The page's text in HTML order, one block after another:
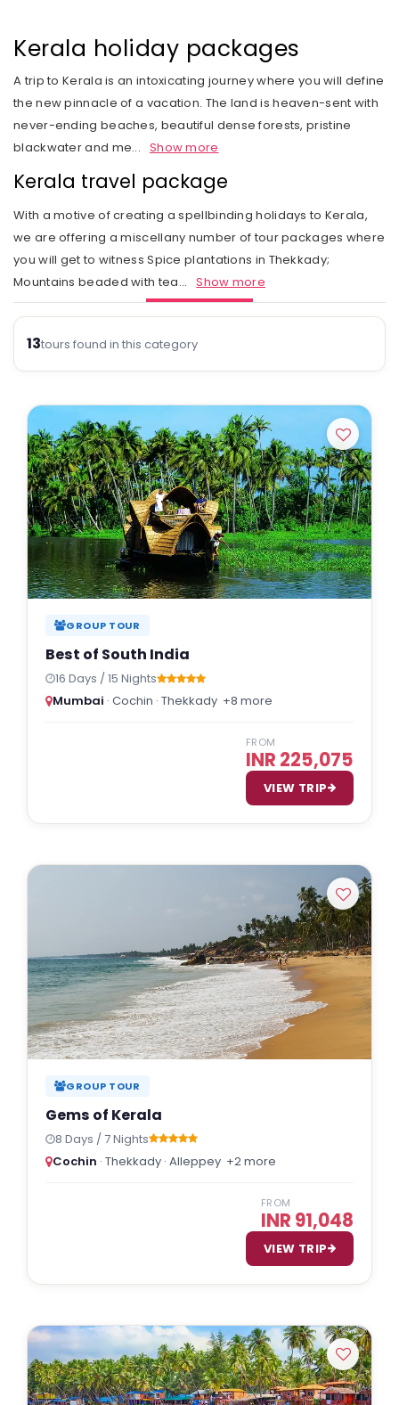
The Heart of India
Land of the Tribes
Gujarat
Kashmir
Goa
Leh Ladakh
Nuwara Eliya
Vietnam
Myanmar
Beach Vacations
Call of the Jungle
Rejuvenation
Fairs & Festivals
Trekking in Himalayas
Himalayan Panorama
Special Interest
The Luxurious - Oberoi Exotic Vacations
Indulgent and Exclusive - The Taj Safaris
Golden Triangle Tours
Budget Tour Packages
Women Only Tours
Bicycle Tours
Activities Choice
Personal Service
Personal tour director
Season
Tour type
Tour Ratings
Our Service Range
Our Speciality
Site Map
Safety Concerns
Opportunity
Privacy Policy
Blog
Refund Policy
Standard booking terms and conditions
Email an Expert
Kerala holiday packages
A trip to Kerala is an intoxicating journey where you will define
the new pinnacle of a vacation. The land is heaven-sent with
never-ending beaches, beautiful dense forests, pristine
blackwater and me... Show more
Kerala travel package
With a motive of creating a spellbinding holidays to Kerala,
we are offering a miscellany number of tour packages where
you will get to witness Spice plantations in Thekkady;
Mountains beaded with tea... Show more
13tours found in this category
GROUP TOUR
Best of South India
16 Days / 15 Nights
Mumbai · Cochin · Thekkady +8 more
FROM
INR 225,075
VIEW TRIP
GROUP TOUR
Gems of Kerala
8 Days / 7 Nights
Cochin · Thekkady · Alleppey +2 more
FROM
INR 91,048
VIEW TRIP